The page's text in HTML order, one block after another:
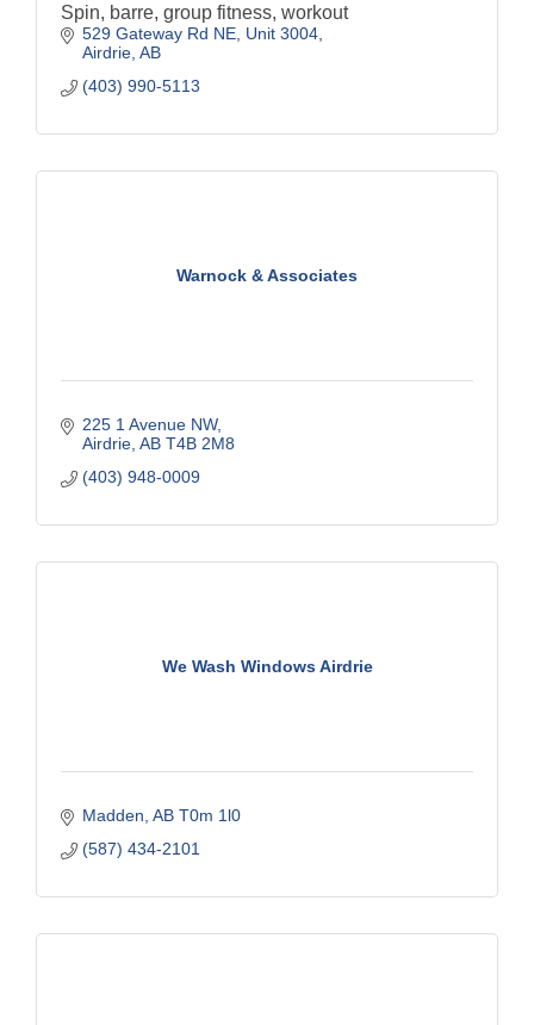
Spin, barre, group fitness, workout
529 Gateway Rd NE, Unit 3004
Airdrie AB
(403) 990-5113
Warnock & Associates
225 1 Avenue NW
Airdrie AB T4B 2M8
(403) 948-0009
We Wash Windows Airdrie
Madden AB T0m 1l0
(587) 434-2101